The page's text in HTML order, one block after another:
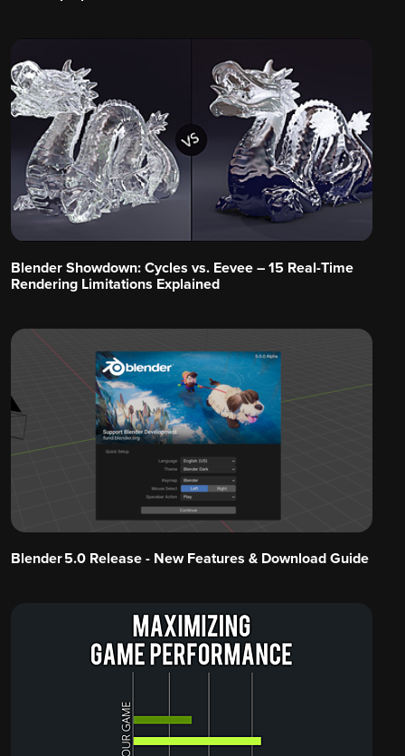
Blender Showdown: Cycles vs. Eevee – 15 Real-Time
Rendering Limitations Explained
Blender 5.0 Release - New Features & Download Guide